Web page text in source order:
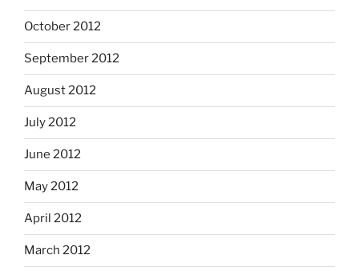
October 2012
September 2012
August 2012
July 2012
June 2012
May 2012
April 2012
March 2012